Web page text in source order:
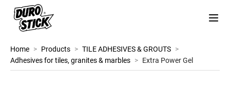
Home > Products > TILE ADHESIVES & GROUTS >
Adhesives for tiles, granites & marbles > Extra Power Gel